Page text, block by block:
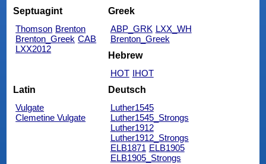
Septuagint
Thomson Brenton
Brenton_Greek CAB
LXX2012
Greek
ABP_GRK LXX_WH
Brenton_Greek
Hebrew
HOT IHOT
Latin
Vulgate
Clemetine Vulgate
Deutsch
Luther1545
Luther1545_Strongs
Luther1912
Luther1912_Strongs
ELB1871 ELB1905
ELB1905_Strongs